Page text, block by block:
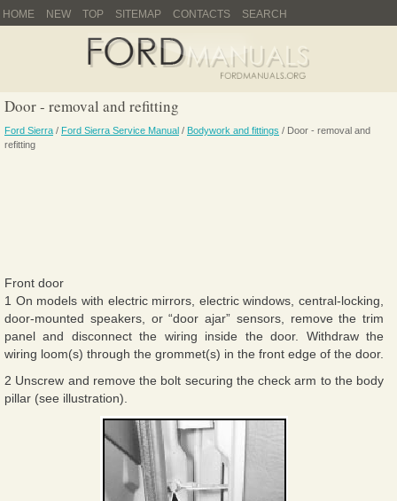
HOME NEW TOP SITEMAP CONTACTS SEARCH
Door - removal and refitting
Ford Sierra / Ford Sierra Service Manual / Bodywork and fittings / Door - removal and
refitting
Front door
1 On models with electric mirrors, electric windows, central-locking,
door-mounted speakers, or “door ajar” sensors, remove the trim
panel and disconnect the wiring inside the door. Withdraw the
wiring loom(s) through the grommet(s) in the front edge of the door.
2 Unscrew and remove the bolt securing the check arm to the body
pillar (see illustration).